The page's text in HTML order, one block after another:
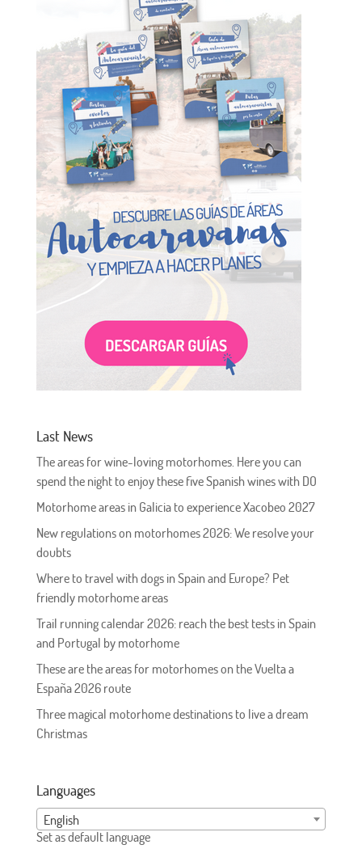
Last News
The areas for wine-loving motorhomes. Here you can
spend the night to enjoy these five Spanish wines with DO
Motorhome areas in Galicia to experience Xacobeo 2027
New regulations on motorhomes 2026: We resolve your
doubts
Where to travel with dogs in Spain and Europe? Pet
friendly motorhome areas
Trail running calendar 2026: reach the best tests in Spain
and Portugal by motorhome
These are the areas for motorhomes on the Vuelta a
España 2026 route
Three magical motorhome destinations to live a dream
Christmas
Languages
English
Set as default language